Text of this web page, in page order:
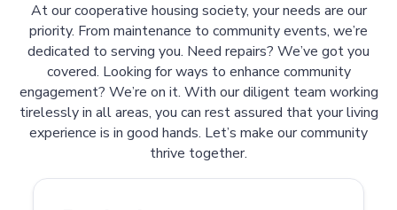
At our cooperative housing society, your needs are our
priority. From maintenance to community events, we’re
dedicated to serving you. Need repairs? We’ve got you
covered. Looking for ways to enhance community
engagement? We’re on it. With our diligent team working
tirelessly in all areas, you can rest assured that your living
experience is in good hands. Let’s make our community
thrive together.